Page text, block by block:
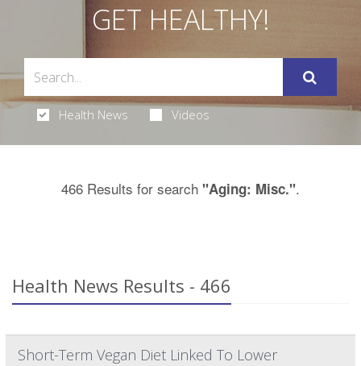
GET HEALTHY!
Health News Videos
466 Results for search "Aging: Misc.".
Health News Results - 466
Short-Term Vegan Diet Linked To Lower